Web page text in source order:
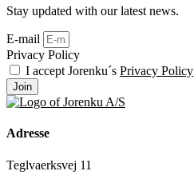
Stay updated with our latest news.
E-mail
Privacy Policy
I accept Jorenku´s Privacy Policy
Join
Adresse
Teglvaerksvej 11